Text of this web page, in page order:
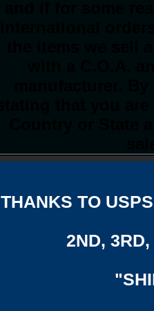
THANKS TO
2ND,